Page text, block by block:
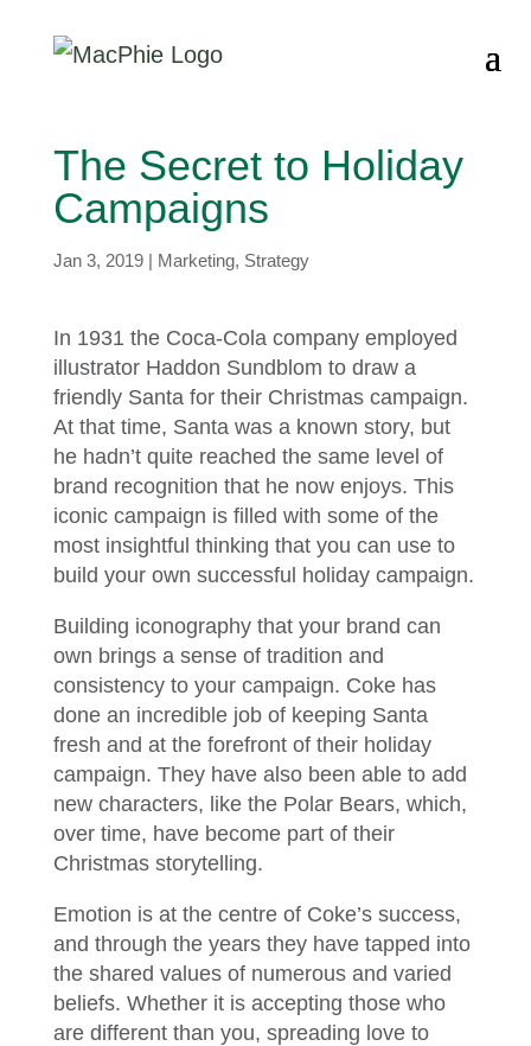
The Secret to Holiday
Campaigns
Jan 3, 2019| Marketing, Strategy
In 1931 the Coca-Cola company employed
illustrator Haddon Sundblom to draw a
friendly Santa for their Christmas campaign.
At that time, Santa was a known story, but
he hadn’t quite reached the same level of
brand recognition that he now enjoys. This
iconic campaign is filled with some of the
most insightful thinking that you can use to
build your own successful holiday campaign.
Building iconography that your brand can
own brings a sense of tradition and
consistency to your campaign. Coke has
done an incredible job of keeping Santa
fresh and at the forefront of their holiday
campaign. They have also been able to add
new characters, like the Polar Bears, which,
over time, have become part of their
Christmas storytelling.
Emotion is at the centre of Coke’s success,
and through the years they have tapped into
the shared values of numerous and varied
beliefs. Whether it is accepting those who
are different than you, spreading love to